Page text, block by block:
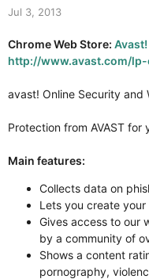
Jul 3, 2013
Chrome Web Store:
http://www.avast.com/
avast! Online Security and
Protection from AVAST for
Main features:
Collects data on
Lets you create
Gives access to our
by a community of
Shows a content
pornography,